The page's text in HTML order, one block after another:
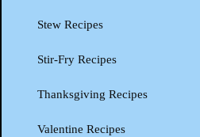
Stew Recipes
Stir-Fry Recipes
Thanksgiving Recipes
Valentine Recipes